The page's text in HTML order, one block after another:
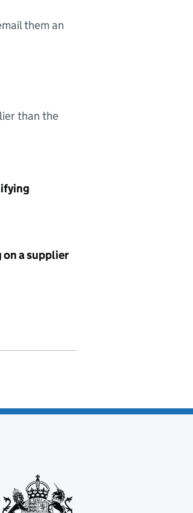
them an
than the
a supplier